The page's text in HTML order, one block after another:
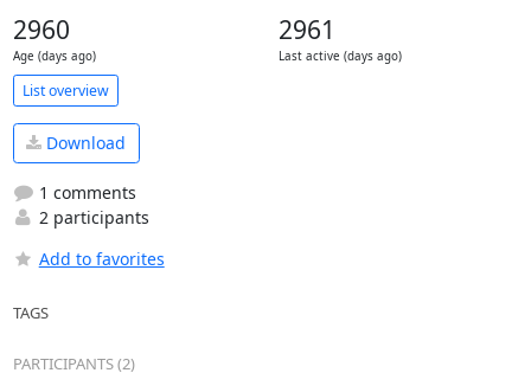
2960
Age (days ago)
2961
Last active (days ago)
List overview
Download
1 comments
2 participants
Add to favorites
TAGS
PARTICIPANTS (2)